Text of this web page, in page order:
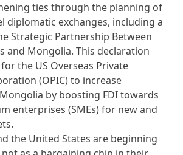
ties through the planning of
diplomatic exchanges, including a
Strategic Partnership Between
and Mongolia. This declaration
the US Overseas Private
(OPIC) to increase
by boosting FDI towards
enterprises (SMEs) for new and
the United States are beginning